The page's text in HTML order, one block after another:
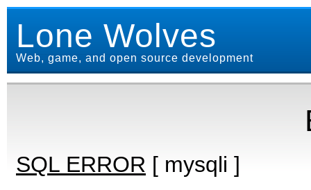
Lone Wolves
Web, game, and open source development
SQL ERROR [ mysqli ]